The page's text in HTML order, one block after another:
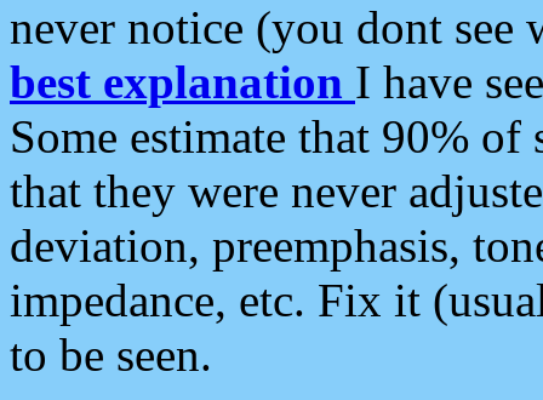
never notice (you dont see
best explanation I have
Some estimate that 90%
that they were never
deviation, preemphasis,
impedance, etc. Fix it
to be seen.